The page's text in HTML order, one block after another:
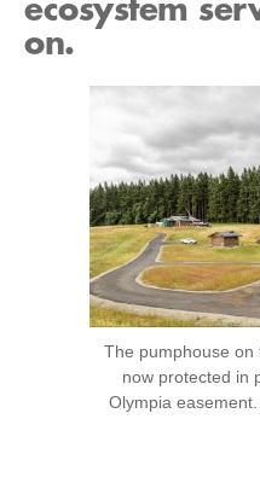
ecosystem
on.
The pumphouse on
now protected in
Olympia